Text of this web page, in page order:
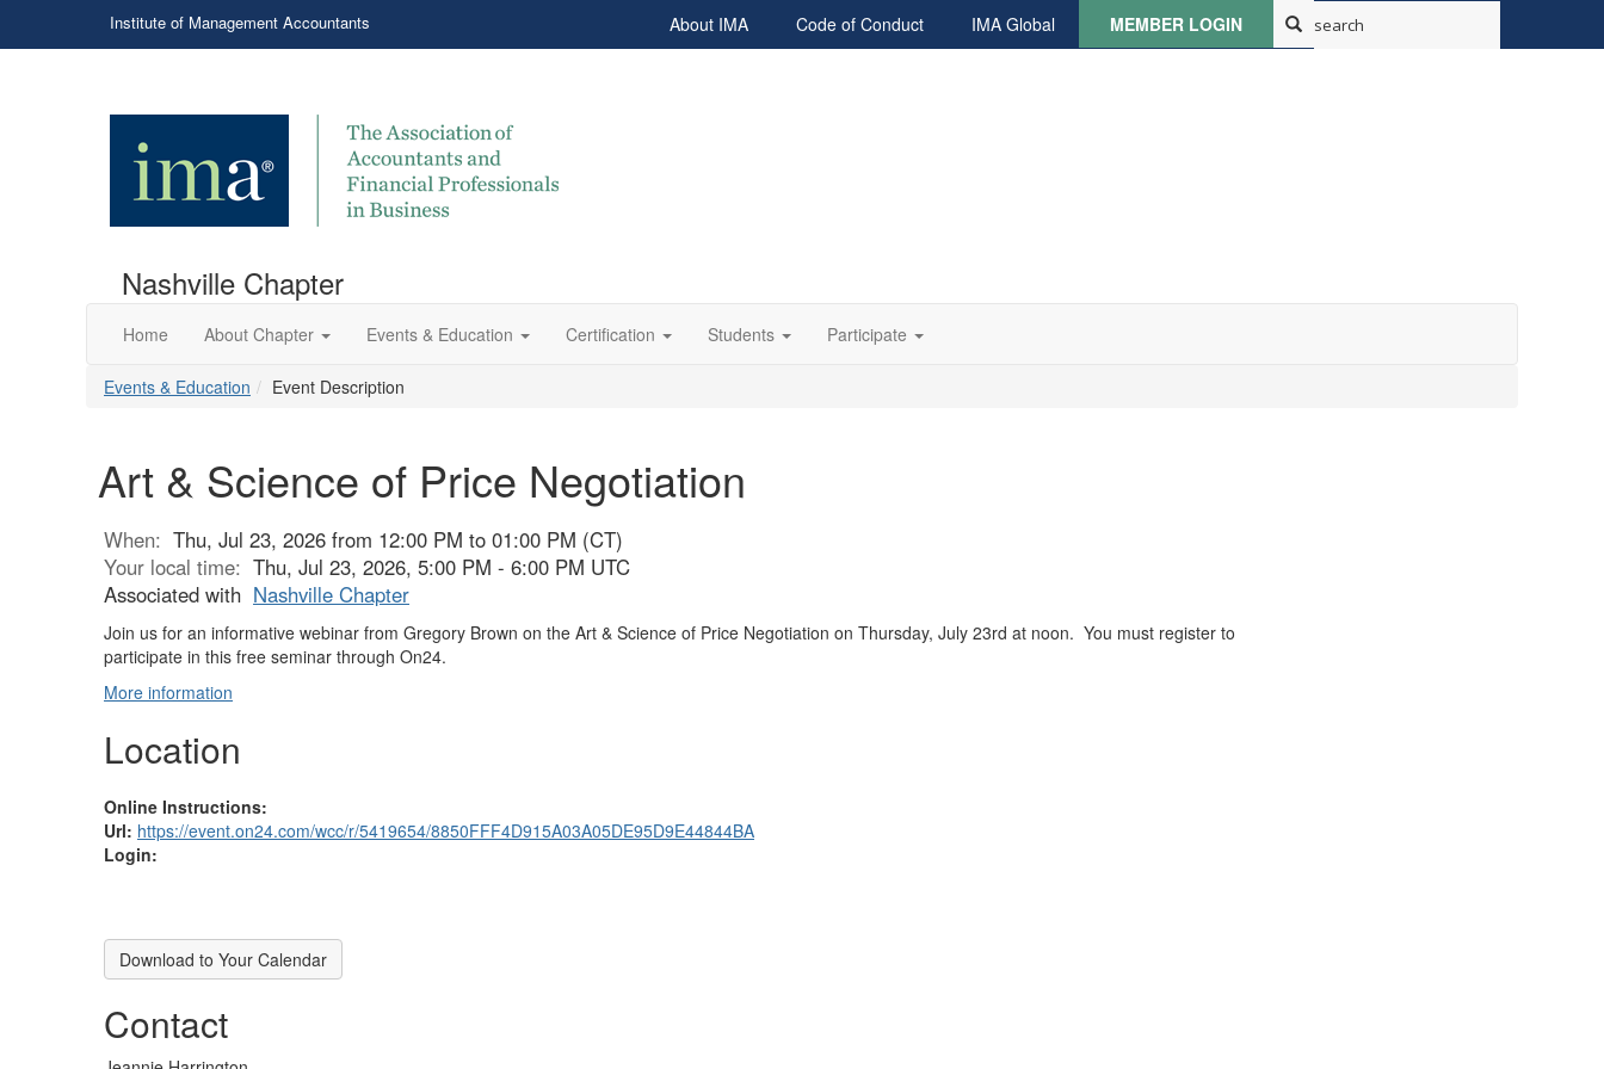
Institute of Management Accountants About IMA Code of Conduct IMA Global MEMBER LOGIN
Nashville Chapter
Home About Chapter Events & Education Certification Students Participate
Events & Education Event Description
Art & Science of Price Negotiation
When: Thu, Jul 23, 2026 from 12:00 PM to 01:00 PM (CT)
Your local time: Thu, Jul 23, 2026, 5:00 PM - 6:00 PM UTC
Associated with Nashville Chapter
Join us for an informative webinar from Gregory Brown on the Art & Science of Price Negotiation on Thursday, July 23rd at noon. You must register to
participate in this free seminar through On24.
More information
Location
Online Instructions:
Url: https://event.on24.com/wcc/r/5419654/8850FFF4D915A03A05DE95D9E44844BA
Login:
Download to Your Calendar
Contact